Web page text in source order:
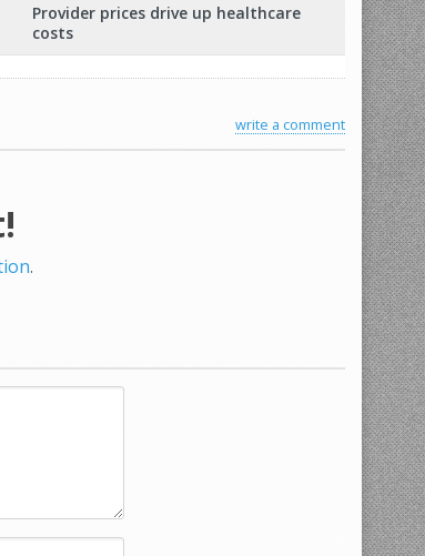
Provider prices drive up healthcare
costs
write a comment
.